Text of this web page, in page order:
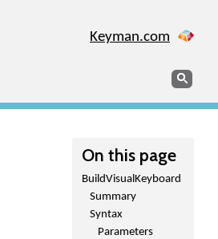
Keyman.com
Search
On this page
BuildVisualKeyboard
Summary
Syntax
Parameters